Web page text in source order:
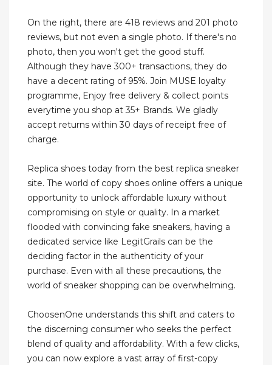
On the right, there are 418 reviews and 201 photo
reviews, but not even a single photo. If there's no
photo, then you won't get the good stuff.
Although they have 300+ transactions, they do
have a decent rating of 95%. Join MUSE loyalty
programme, Enjoy free delivery & collect points
everytime you shop at 35+ Brands. We gladly
accept returns within 30 days of receipt free of
charge.
Replica shoes today from the best replica sneaker
site. The world of copy shoes online offers a unique
opportunity to unlock affordable luxury without
compromising on style or quality. In a market
flooded with convincing fake sneakers, having a
dedicated service like LegitGrails can be the
deciding factor in the authenticity of your
purchase. Even with all these precautions, the
world of sneaker shopping can be overwhelming.
ChoosenOne understands this shift and caters to
the discerning consumer who seeks the perfect
blend of quality and affordability. With a few clicks,
you can now explore a vast array of first-copy